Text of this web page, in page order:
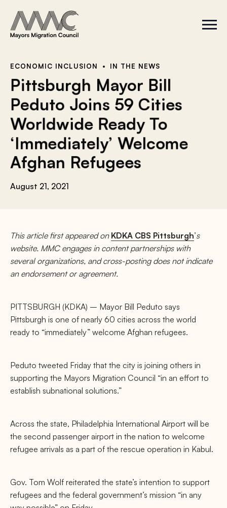
S
i
C
l
ECONOMIC INCLUSION IN THE NEWS
Pittsburgh Mayor Bill
Peduto Joins 59 Cities
Worldwide Ready To
‘Immediately’ Welcome
Afghan Refugees
August 21, 2021
This article first appeared on KDKA CBS Pittsburgh’s
website. MMC engages in content partnerships with
several organizations, and cross-posting does not indicate
an endorsement or agreement.
PITTSBURGH (KDKA) – Mayor Bill Peduto says
Pittsburgh is one of nearly 60 cities across the world
ready to “immediately” welcome Afghan refugees.
Peduto tweeted Friday that the city is joining others in
supporting the Mayors Migration Council “in an effort to
establish subnational solutions.”
Across the state, Philadelphia International Airport will be
the second passenger airport in the nation to welcome
refugee arrivals as a part of the rescue operation in Kabul.
Gov. Tom Wolf reiterated the state’s intention to support
refugees and the federal government’s mission “in any
c
o
r
: